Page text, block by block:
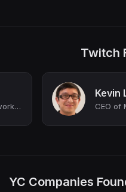
Twitch
Cofounder of Twitch, working on Rye & Stash
Kevin
YC Companies